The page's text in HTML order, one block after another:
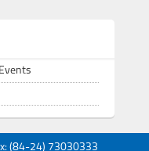
(84-24) 73030333